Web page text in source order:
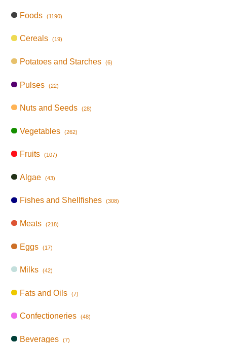
Foods (1190)
Cereals (19)
Potatoes and Starches (6)
Pulses (22)
Nuts and Seeds (28)
Vegetables (262)
Fruits (107)
Algae (43)
Fishes and Shellfishes (308)
Meats (218)
Eggs (17)
Milks (42)
Fats and Oils (7)
Confectioneries (48)
Beverages (7)